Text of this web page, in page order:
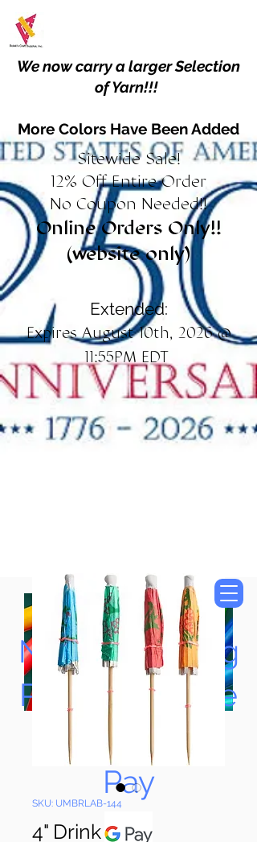
We now carry a larger Selection
of Yarn!!!
More Colors Have Been Added
Sitewide Sale!
12% Off Entire Order
No Coupon Needed!!
Online Orders Only!!
(website only)
Extended:
Expires August 10th, 2026 @
11:55PM EDT
"New Items Now
Available"
Tung Oil & Linseed Oil
Now Accepting
Paypal, Google
Pay & Apple
Pay
SKU: UMBRLAB-144
4" Drink